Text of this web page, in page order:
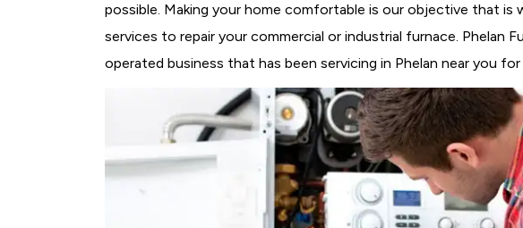
possible. Making your home comfortable is our objective that
services to repair your commercial or industrial furnace. Phelan
operated business that has been servicing in Phelan near you for